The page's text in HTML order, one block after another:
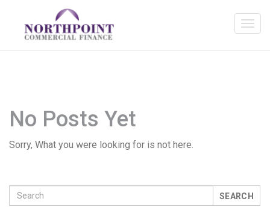
No Posts Yet
Sorry, What you were looking for is not here.
SEARCH